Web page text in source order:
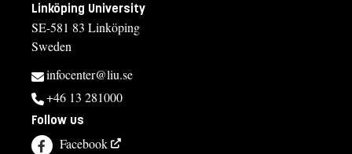
Linköping University
SE-581 83 Linköping
Sweden
infocenter@liu.se
+46 13 281000
Follow us
Facebook